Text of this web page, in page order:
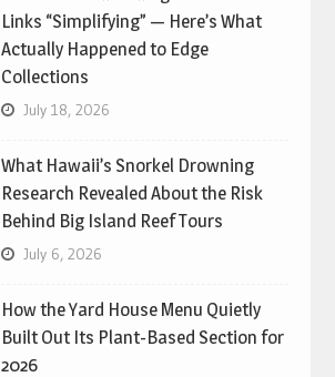
Links “Simplifying” — Here’s What
Actually Happened to Edge
Collections
July 18, 2026
What Hawaii’s Snorkel Drowning
Research Revealed About the Risk
Behind Big Island Reef Tours
July 6, 2026
How the Yard House Menu Quietly
Built Out Its Plant-Based Section for
2026